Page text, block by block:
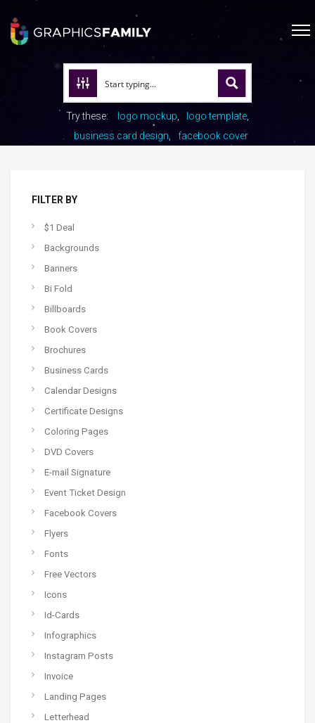
Try these: logo mockup
logo template
business card design
facebook cover
FILTER BY
$1 Deal
Backgrounds
Banners
Bi Fold
Billboards
Book Covers
Brochures
Business Cards
Calendar Designs
Certificate Designs
Coloring Pages
DVD Covers
E-mail Signature
Event Ticket Design
Facebook Covers
Flyers
Fonts
Free Vectors
Icons
Id-Cards
Infographics
Instagram Posts
Invoice
Landing Pages
Letterhead